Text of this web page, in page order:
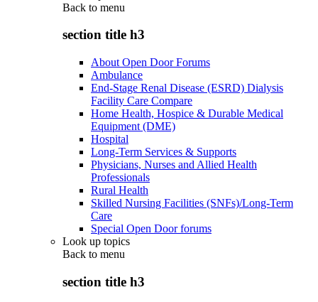
Back to menu
section title h3
About Open Door Forums
Ambulance
End-Stage Renal Disease (ESRD) Dialysis
Facility Care Compare
Home Health, Hospice & Durable Medical
Equipment (DME)
Hospital
Long-Term Services & Supports
Physicians, Nurses and Allied Health
Professionals
Rural Health
Skilled Nursing Facilities (SNFs)/Long-Term
Care
Special Open Door forums
Look up topics
Back to menu
section title h3